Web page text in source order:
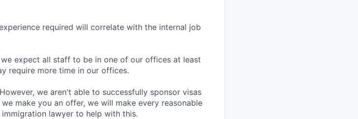
required will correlate with the internal job
we expect all staff to be in one of our offices at least
require more time in our offices.
we aren't able to successfully sponsor visas
make you an offer, we will make every reasonable
lawyer to help with this.